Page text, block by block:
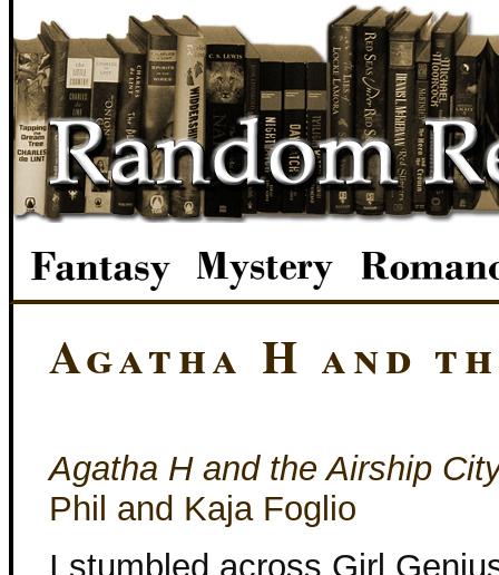
Agatha H and
Agatha H and the Airship
Phil and Kaja Foglio
I stumbled across Girl